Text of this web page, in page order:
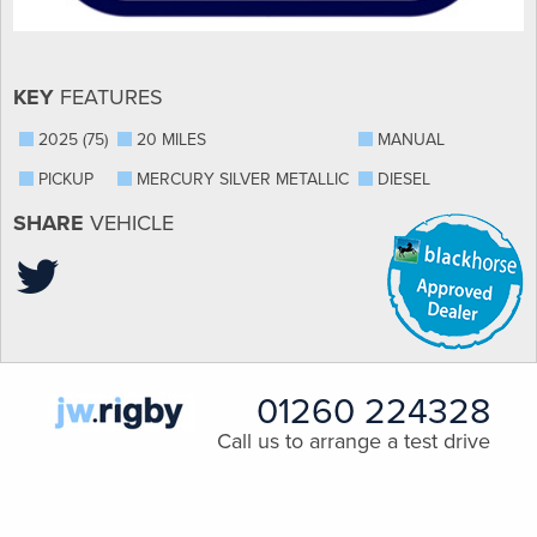
KEY FEATURES
2025 (75) 20 MILES
MANUAL
PICKUP
MERCURY SILVER METALLIC DIESEL
SHARE VEHICLE
01260 224328
Call us to arrange a test drive